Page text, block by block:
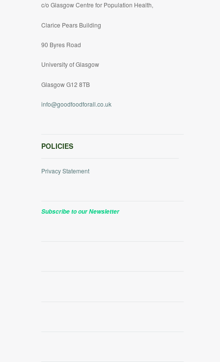
c/o Glasgow Centre for Population Health,
Clarice Pears Building
90 Byres Road
University of Glasgow
Glasgow G12 8TB
info@goodfoodforall.co.uk
POLICIES
Privacy Statement
Subscribe to our Newsletter